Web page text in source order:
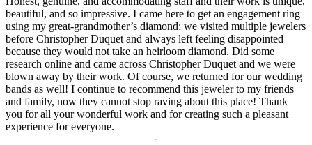
beautiful, and so impressive. I came here to get an engagement ring
using my great-grandmother’s diamond; we visited multiple jewelers
before Christopher Duquet and always left feeling disappointed
because they would not take an heirloom diamond. Did some
research online and came across Christopher Duquet and we were
blown away by their work. Of course, we returned for our wedding
bands as well! I continue to recommend this jeweler to my friends
and family, now they cannot stop raving about this place! Thank
you for all your wonderful work and for creating such a pleasant
experience for everyone.